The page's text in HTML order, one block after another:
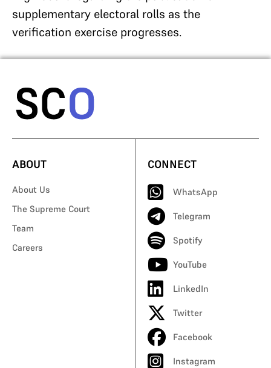
supplementary electoral rolls as the
verification exercise progresses.
ABOUT
About Us
The Supreme Court
Team
Careers
CONNECT
WhatsApp
Telegram
Spotify
YouTube
LinkedIn
Twitter
Facebook
Instagram